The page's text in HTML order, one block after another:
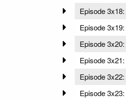
Episode 3x18:
Episode 3x19:
Episode 3x20:
Episode 3x21:
Episode 3x22:
Episode 3x23: